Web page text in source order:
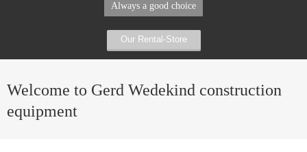
Always a good choice
Our Rental-Store
Welcome to Gerd Wedekind construction
equipment